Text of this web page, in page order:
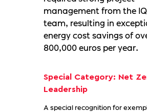
management from the
team, resulting in
energy cost savings of
800,000 euros per year.
Special Category: Net
Leadership
A special recognition for